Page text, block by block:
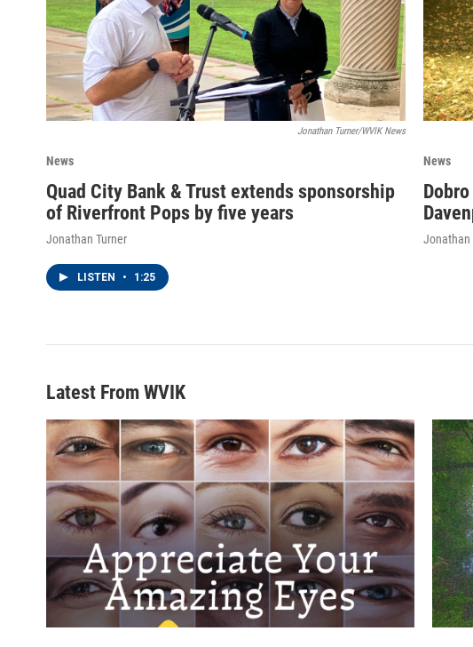
Jonathan Turner/WVIK News
News
Quad City Bank & Trust extends sponsorship
of Riverfront Pops by five years
Jonathan Turner
LISTEN • 1:25
News
Jonathan
Latest From WVIK